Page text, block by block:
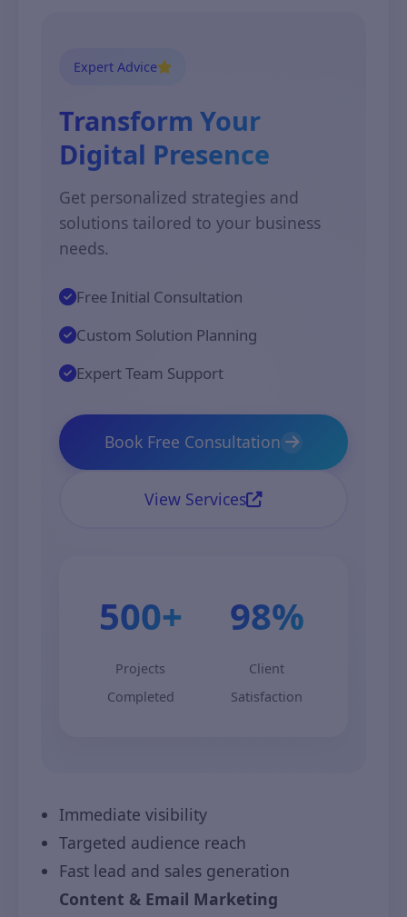
Expert Advice
Transform Your
Digital Presence
Get personalized strategies and
solutions tailored to your business
needs.
Free Initial Consultation
Custom Solution Planning
Expert Team Support
Book Free Consultation
View Services
500+
Projects
Completed
98%
Client
Satisfaction
Immediate visibility
Targeted audience reach
Fast lead and sales generation
Content & Email Marketing